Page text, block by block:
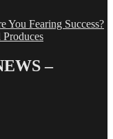
You Fearing Success?
–